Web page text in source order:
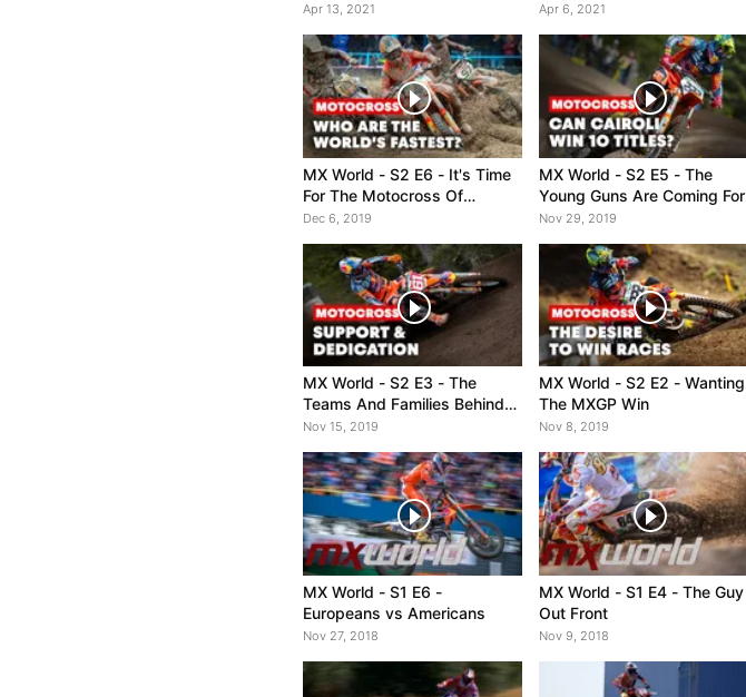
Apr 13, 2021 Apr 6, 2021
MX World - S2 E6 - It's Time
For The Motocross Of
Nations
Dec 6, 2019
MX World - S2 E5 - The
Young Guns Are Coming For
Cairoli
Nov 29, 2019
MX World - S2 E3 - The
Teams And Families Behind
the Riders
Nov 15, 2019
MX World - S2 E2 - Wanting
The MXGP Win
Nov 8, 2019
MX World - S1 E6 -
Europeans vs Americans
Nov 27, 2018
MX World - S1 E4 - The Guy
Out Front
Nov 9, 2018